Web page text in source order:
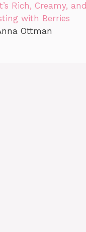
Rich, Creamy, and
with Berries
Ottman